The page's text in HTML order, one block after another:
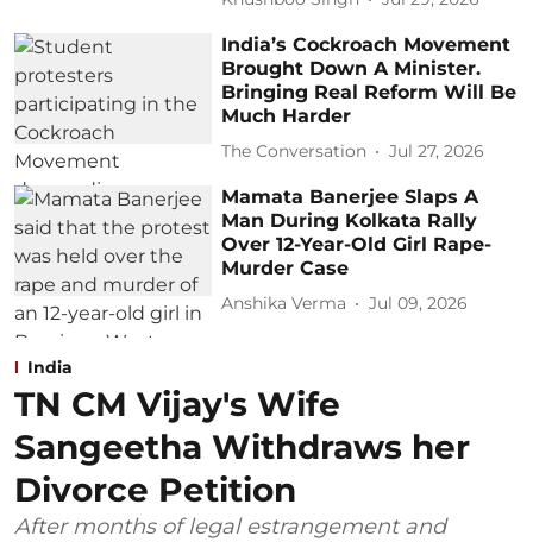
India’s Cockroach Movement
Brought Down A Minister.
Bringing Real Reform Will Be
Much Harder
The Conversation Jul 27, 2026
Mamata Banerjee Slaps A
Man During Kolkata Rally
Over 12-Year-Old Girl Rape-
Murder Case
Anshika Verma Jul 09, 2026
India
TN CM Vijay's Wife
Sangeetha Withdraws her
Divorce Petition
After months of legal estrangement and